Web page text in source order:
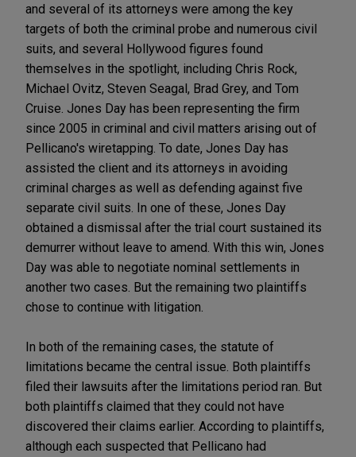
and several of its attorneys were among the key
targets of both the criminal probe and numerous civil
suits, and several Hollywood figures found
themselves in the spotlight, including Chris Rock,
Michael Ovitz, Steven Seagal, Brad Grey, and Tom
Cruise. Jones Day has been representing the firm
since 2005 in criminal and civil matters arising out of
Pellicano's wiretapping. To date, Jones Day has
assisted the client and its attorneys in avoiding
criminal charges as well as defending against five
separate civil suits. In one of these, Jones Day
obtained a dismissal after the trial court sustained its
demurrer without leave to amend. With this win, Jones
Day was able to negotiate nominal settlements in
another two cases. But the remaining two plaintiffs
chose to continue with litigation.
In both of the remaining cases, the statute of
limitations became the central issue. Both plaintiffs
filed their lawsuits after the limitations period ran. But
both plaintiffs claimed that they could not have
discovered their claims earlier. According to plaintiffs,
although each suspected that Pellicano had